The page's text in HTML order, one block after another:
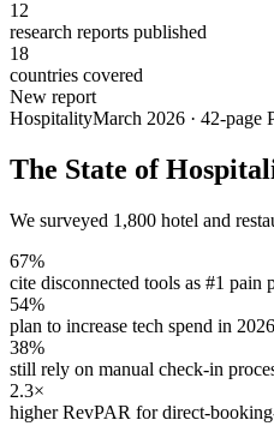
12
research reports published
18
countries covered
New report
HospitalityMarch 2026 · 42-page
The State of
We surveyed 1,800 hotel and
67%
cite disconnected tools as #1 pain
54%
plan to increase tech spend in 2026
38%
still rely on manual check-in
2.3×
higher RevPAR for direct-